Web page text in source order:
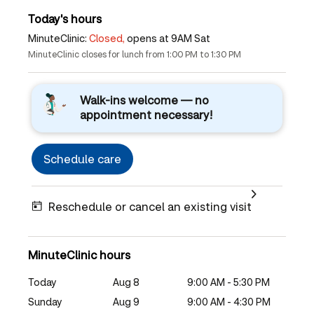
Today's hours
MinuteClinic: Closed, opens at 9AM Sat
MinuteClinic closes for lunch from 1:00 PM to 1:30 PM
Walk-ins welcome — no
appointment necessary!
Schedule care
Reschedule or cancel an existing visit
MinuteClinic hours
Today Aug 8
9:00 AM - 5:30 PM
Sunday
Aug 9
9:00 AM - 4:30 PM